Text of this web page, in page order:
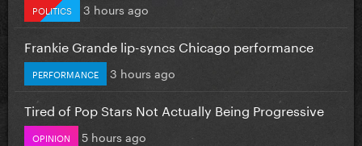
POLITICS 3 hours ago
Frankie Grande lip-syncs Chicago performance
PERFORMANCE 3 hours ago
Tired of Pop Stars Not Actually Being Progressive
OPINION 5 hours ago